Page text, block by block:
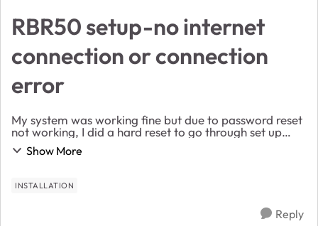
RBR50 setup-no internet
connection or connection
error
My system was working fine but due to password reset
not working, I did a hard reset to go through set up
again. During setup, it tells me the cables are
connected but doesn't detect internet. Have...
Show More
INSTALLATION
Reply